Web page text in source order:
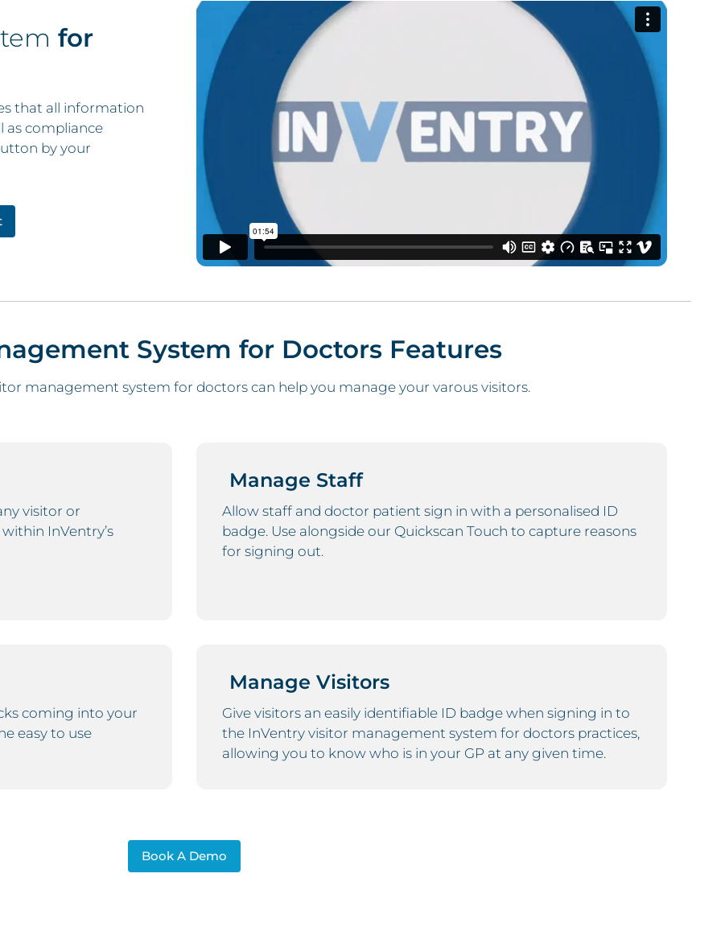
for
that all information
as compliance
by your
System for Doctors Features
management system for doctors can help you manage your varous visitors.
visitor or
InVentry’s
Manage Staff
Allow staff and doctor patient sign in with a personalised ID
badge. Use alongside our Quickscan Touch to capture reasons
for signing out.
coming into your
easy to use
Manage Visitors
Give visitors an easily identifiable ID badge when signing in to
the InVentry visitor management system for doctors practices,
allowing you to know who is in your GP at any given time.
Book A Demo